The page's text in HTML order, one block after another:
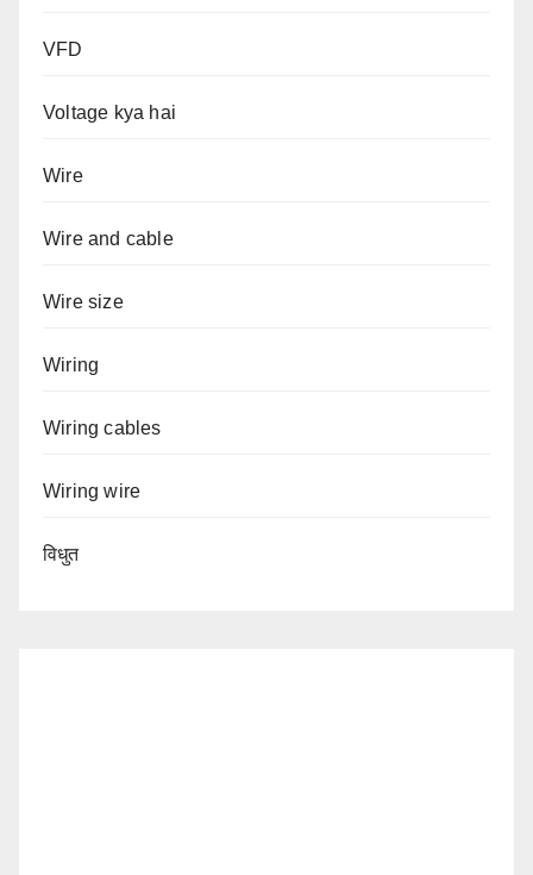
VFD
Voltage kya hai
Wire
Wire and cable
Wire size
Wiring
Wiring cables
Wiring wire
विधुत